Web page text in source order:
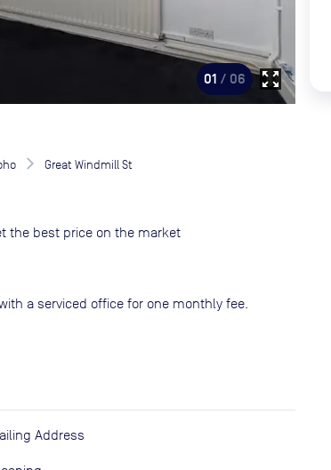
01 / 06 zoom_out_map
Great Windmill St
the best price on the market
a serviced office for one monthly fee.
Address